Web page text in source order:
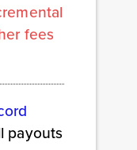
fees
payouts